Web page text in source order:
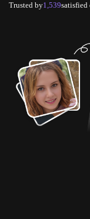
Trusted by1,539satisfied